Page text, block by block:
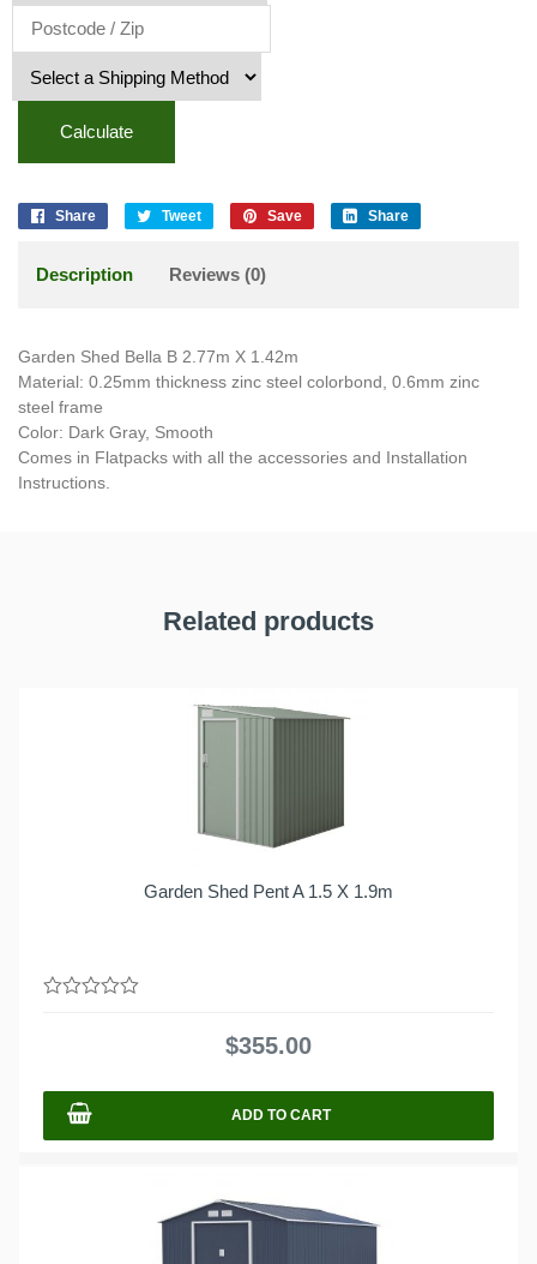
Calculate
Share Tweet Save Share
Description Reviews (0)
Garden Shed Bella B 2.77m X 1.42m
Material: 0.25mm thickness zinc steel colorbond, 0.6mm zinc
steel frame
Color: Dark Gray, Smooth
Comes in Flatpacks with all the accessories and Installation
Instructions.
Related products
Garden Shed Pent A 1.5 X 1.9m
$355.00
ADD TO CART